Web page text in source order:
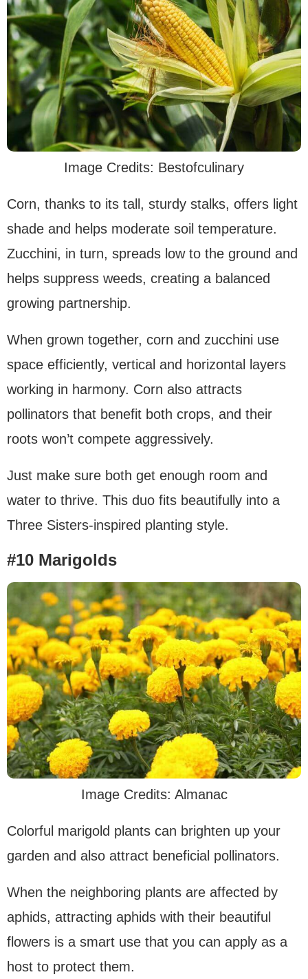
Image Credits: Bestofculinary
Corn, thanks to its tall, sturdy stalks, offers light
shade and helps moderate soil temperature.
Zucchini, in turn, spreads low to the ground and
helps suppress weeds, creating a balanced
growing partnership.
When grown together, corn and zucchini use
space efficiently, vertical and horizontal layers
working in harmony. Corn also attracts
pollinators that benefit both crops, and their
roots won’t compete aggressively.
Just make sure both get enough room and
water to thrive. This duo fits beautifully into a
Three Sisters-inspired planting style.
#10 Marigolds
Image Credits: Almanac
Colorful marigold plants can brighten up your
garden and also attract beneficial pollinators.
When the neighboring plants are affected by
aphids, attracting aphids with their beautiful
flowers is a smart use that you can apply as a
host to protect them.